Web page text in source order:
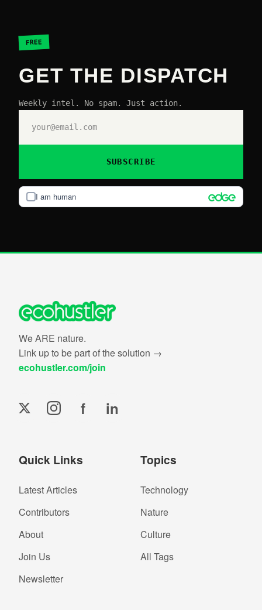
FREE
GET THE DISPATCH
Weekly intel. No spam. Just action.
I am human
SUBSCRIBE
We ARE nature.
Link up to be part of the solution →
ecohustler.com/join
f in
Quick Links
Latest Articles
Contributors
About
Join Us
Newsletter
Topics
Technology
Nature
Culture
All Tags